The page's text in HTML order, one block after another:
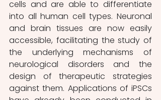
cells and are able to differentiate
into all human cell types. Neuronal
and brain tissues are now easily
accessible, facilitating the study of
the underlying mechanisms of
neurological disorders and the
design of therapeutic strategies
against them. Applications of iPSCs